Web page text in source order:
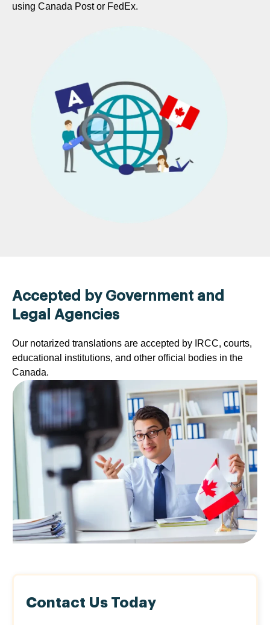
using Canada Post or FedEx.
Accepted by Government and
Legal Agencies
Our notarized translations are accepted by IRCC, courts,
educational institutions, and other official bodies in the
Canada.
Contact Us Today